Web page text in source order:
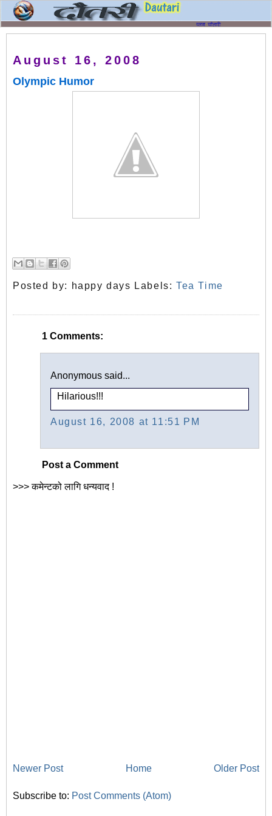
August 16, 2008
Olympic Humor
Posted by: happy days Labels:Tea Time
1 Comments:
Anonymous said...
Hilarious!!!
August 16, 2008 at 11:51 PM
Post a Comment
>>> कमेन्टको लागि धन्यवाद !
Newer Post Older Post
Home
Subscribe to: Post Comments (Atom)